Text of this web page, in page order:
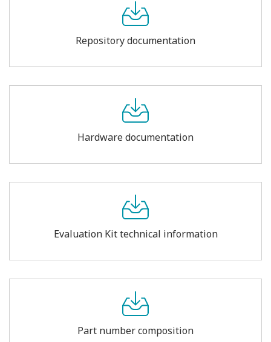
Repository documentation
Hardware documentation
Evaluation Kit technical information
Part number composition